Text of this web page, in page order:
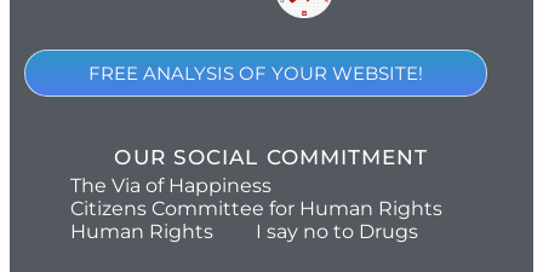
FREE ANALYSIS OF YOUR WEBSITE!
OUR SOCIAL COMMITMENT
The Via of Happiness
Citizens Committee for Human Rights
Human Rights
I say no to Drugs